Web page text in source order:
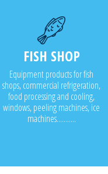
FISH SHOP
Equipment products for fish
shops, commercial refrigeration,
food processing and cooling,
windows, peeling machines, ice
machines...........